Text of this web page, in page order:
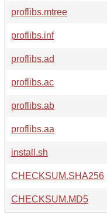
proflibs.mtree
proflibs.inf
proflibs.ad
proflibs.ac
proflibs.ab
proflibs.aa
install.sh
CHECKSUM.SHA256
CHECKSUM.MD5